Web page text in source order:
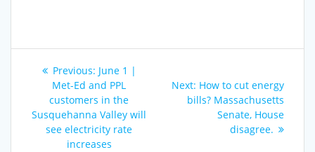
Post
navigation
Previous: Previous
post:
June 1 |
Met-Ed and PPL
customers in the
Susquehanna Valley will
see electricity rate
increases
Next: Next
post:
How to cut energy
bills? Massachusetts
Senate, House
disagree.